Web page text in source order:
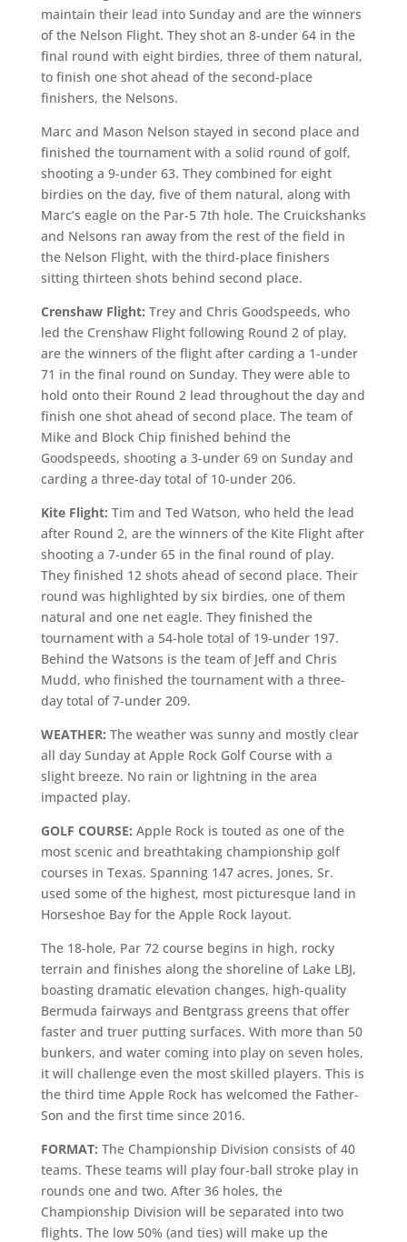
maintain their lead into Sunday and are the winners
of the Nelson Flight. They shot an 8-under 64 in the
final round with eight birdies, three of them natural,
to finish one shot ahead of the second-place
finishers, the Nelsons.
Marc and Mason Nelson stayed in second place and
finished the tournament with a solid round of golf,
shooting a 9-under 63. They combined for eight
birdies on the day, five of them natural, along with
Marc’s eagle on the Par-5 7th hole. The Cruickshanks
and Nelsons ran away from the rest of the field in
the Nelson Flight, with the third-place finishers
sitting thirteen shots behind second place.
Crenshaw Flight: Trey and Chris Goodspeeds, who
led the Crenshaw Flight following Round 2 of play,
are the winners of the flight after carding a 1-under
71 in the final round on Sunday. They were able to
hold onto their Round 2 lead throughout the day and
finish one shot ahead of second place. The team of
Mike and Block Chip finished behind the
Goodspeeds, shooting a 3-under 69 on Sunday and
carding a three-day total of 10-under 206.
Kite Flight: Tim and Ted Watson, who held the lead
after Round 2, are the winners of the Kite Flight after
shooting a 7-under 65 in the final round of play.
They finished 12 shots ahead of second place. Their
round was highlighted by six birdies, one of them
natural and one net eagle. They finished the
tournament with a 54-hole total of 19-under 197.
Behind the Watsons is the team of Jeff and Chris
Mudd, who finished the tournament with a three-
day total of 7-under 209.
WEATHER: The weather was sunny and mostly clear
all day Sunday at Apple Rock Golf Course with a
slight breeze. No rain or lightning in the area
impacted play.
GOLF COURSE: Apple Rock is touted as one of the
most scenic and breathtaking championship golf
courses in Texas. Spanning 147 acres, Jones, Sr.
used some of the highest, most picturesque land in
Horseshoe Bay for the Apple Rock layout.
The 18-hole, Par 72 course begins in high, rocky
terrain and finishes along the shoreline of Lake LBJ,
boasting dramatic elevation changes, high-quality
Bermuda fairways and Bentgrass greens that offer
faster and truer putting surfaces. With more than 50
bunkers, and water coming into play on seven holes,
it will challenge even the most skilled players. This is
the third time Apple Rock has welcomed the Father-
Son and the first time since 2016.
FORMAT: The Championship Division consists of 40
teams. These teams will play four-ball stroke play in
rounds one and two. After 36 holes, the
Championship Division will be separated into two
flights. The low 50% (and ties) will make up the